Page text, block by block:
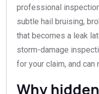
professional
subtle hail bruising,
that becomes a leak
storm-damage
for your claim, and
Why